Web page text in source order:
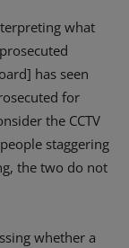
what
has seen
for
the CCTV
staggering
the two do not
whether a